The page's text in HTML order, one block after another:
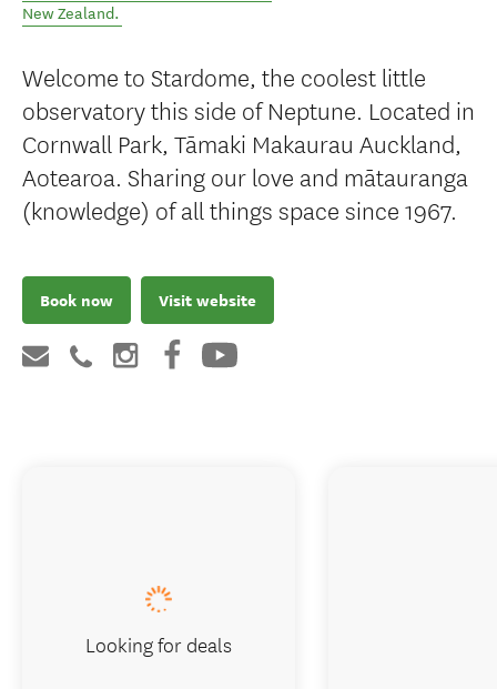
New Zealand.
Welcome to Stardome, the coolest little
observatory this side of Neptune. Located in
Cornwall Park, Tāmaki Makaurau Auckland,
Aotearoa. Sharing our love and mātauranga
(knowledge) of all things space since 1967.
Book now Visit website
Looking for deals